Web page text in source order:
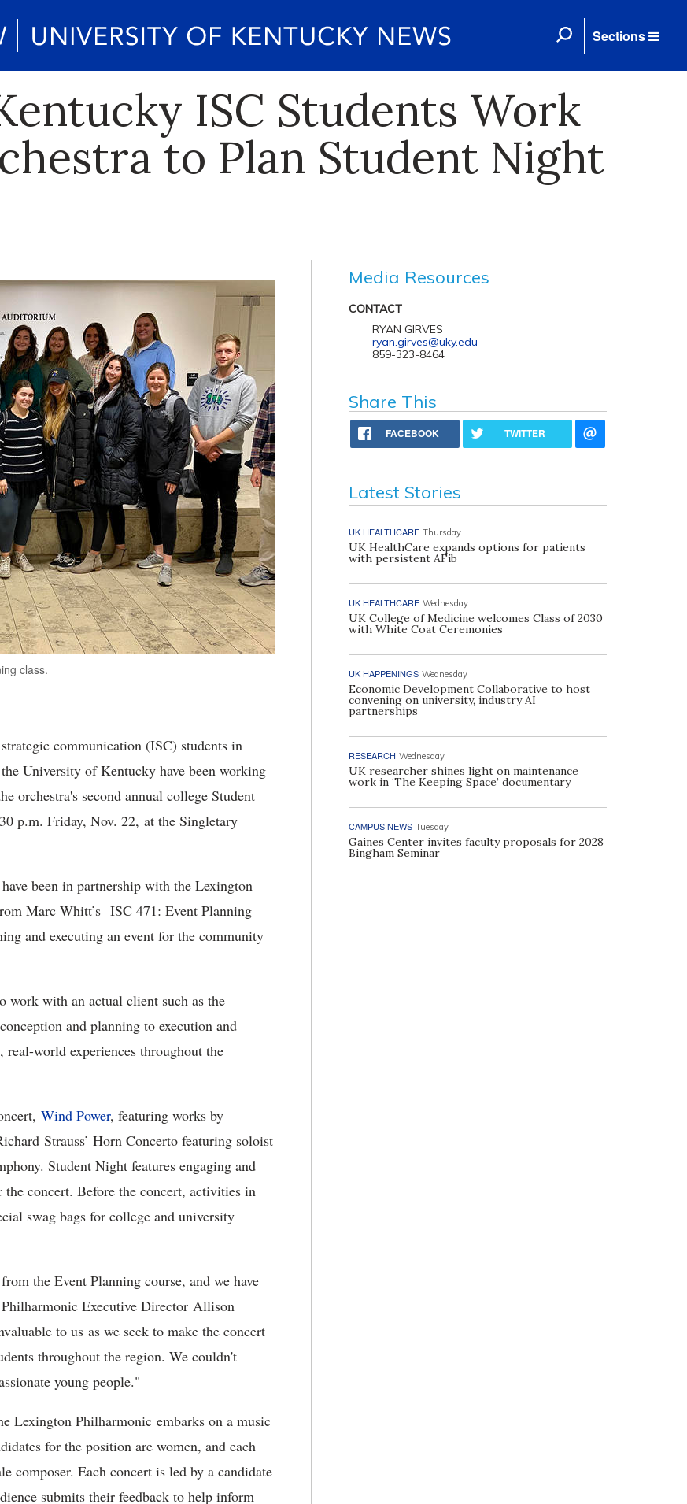
Sections
ISC Students Work
to Plan Student Night
class.
communication (ISC) students in
University of Kentucky have been working
orchestra's second annual college Student
p.m. Friday, Nov. 22, at the Singletary
been in partnership with the Lexington
Marc Whitt’s ISC 471: Event Planning
and executing an event for the community
work with an actual client such as the
and planning to execution and
world experiences throughout the
Wind Power, featuring works by
Strauss’ Horn Concerto featuring soloist
Student Night features engaging and
concert. Before the concert, activities in
swag bags for college and university
the Event Planning course, and we have
Executive Director Allison
to us as we seek to make the concert
throughout the region. We couldn't
young people."
Lexington Philharmonic embarks on a music
for the position are women, and each
composer. Each concert is led by a candidate
submits their feedback to help inform
Media Resources
CONTACT
RYAN GIRVES
ryan.girves@uky.edu
859-323-8464
Share This
FACEBOOK TWITTER
Latest Stories
UK HEALTHCARE Thursday
UK HealthCare expands options for patients
with persistent AFib
UK HEALTHCARE Wednesday
UK College of Medicine welcomes Class of 2030
with White Coat Ceremonies
UK HAPPENINGS Wednesday
Economic Development Collaborative to host
convening on university, industry AI
partnerships
RESEARCH Wednesday
UK researcher shines light on maintenance
work in ‘The Keeping Space’ documentary
CAMPUS NEWS Tuesday
Gaines Center invites faculty proposals for 2028
Bingham Seminar